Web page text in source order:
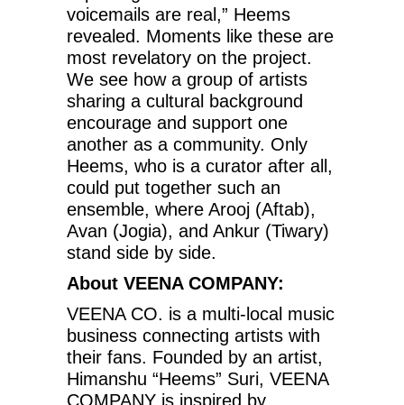
voicemails are real,” Heems
revealed. Moments like these are
most revelatory on the project.
We see how a group of artists
sharing a cultural background
encourage and support one
another as a community. Only
Heems, who is a curator after all,
could put together such an
ensemble, where Arooj (Aftab),
Avan (Jogia), and Ankur (Tiwary)
stand side by side.
About VEENA COMPANY:
VEENA CO. is a multi-local music
business connecting artists with
their fans. Founded by an artist,
Himanshu “Heems” Suri, VEENA
COMPANY is inspired by